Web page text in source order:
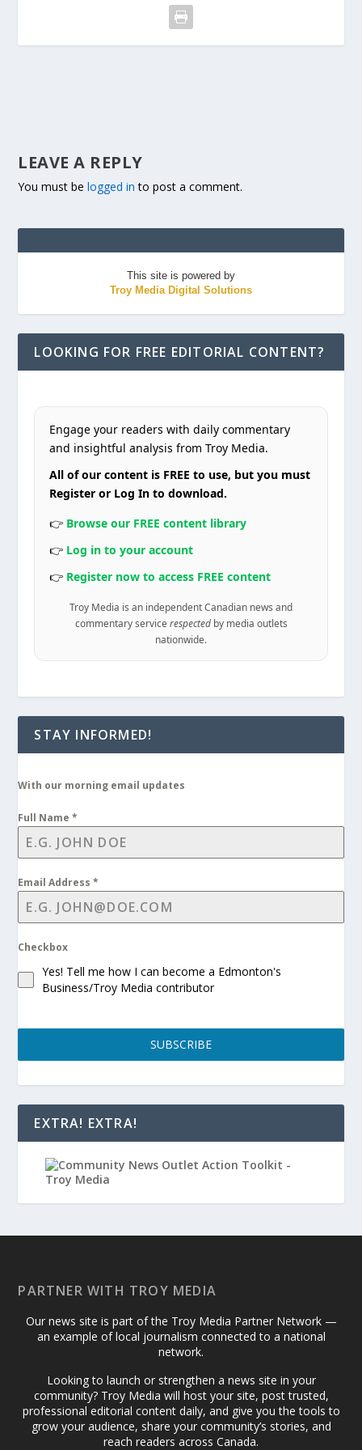
LEAVE A REPLY
You must belogged in to post a comment.
This site is powered by
Troy Media Digital Solutions
LOOKING FOR FREE EDITORIAL CONTENT?
Engage your readers with daily commentary
and insightful analysis from Troy Media.
All of our content is FREE to use, but you must
Register or Log In to download.
👉 Browse our FREE content library
👉 Log in to your account
👉 Register now to access FREE content
Troy Media is an independent Canadian news and
commentary service respectedby media outlets
nationwide.
STAY INFORMED!
With our morning email updates
Full Name*
Email Address*
Checkbox
Yes! Tell me how I can become a Edmonton's
Business/Troy Media contributor
SUBSCRIBE
EXTRA! EXTRA!
PARTNER WITH TROY MEDIA
Our news site is part of the Troy Media Partner Network —
an example of local journalism connected to a national
network.
Looking to launch or strengthen a news site in your
community? Troy Media will host your site, post trusted,
professional editorial content daily, and give you the tools to
grow your audience, share your community’s stories, and
reach readers across Canada.